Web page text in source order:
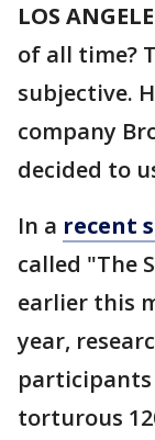
LOS
of all time?
subjective.
company
decided to
In a recent
called "The
earlier this
year,
participants
torturous